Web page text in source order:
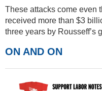
These attacks come even
received more than $3
three years by Rousseff’s
ON AND ON